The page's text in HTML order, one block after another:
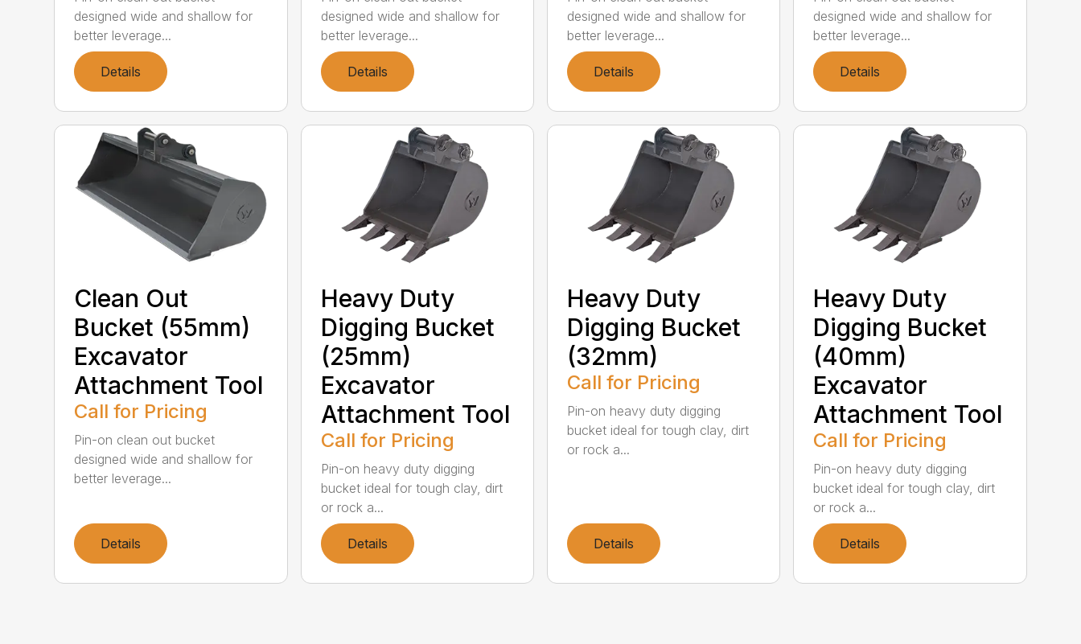
designed wide and shallow for
better leverage...
Details
designed wide and shallow for
better leverage...
Details
designed wide and shallow for
better leverage...
Details
designed wide and shallow for
better leverage...
Details
Clean Out
Bucket (55mm)
Excavator
Attachment Tool
Call for Pricing
Pin-on clean out bucket
designed wide and shallow for
better leverage...
Details
Heavy Duty
Digging Bucket
(25mm)
Excavator
Attachment Tool
Call for Pricing
Pin-on heavy duty digging
bucket ideal for tough clay, dirt
or rock a...
Details
Heavy Duty
Digging Bucket
(32mm)
Call for Pricing
Pin-on heavy duty digging
bucket ideal for tough clay, dirt
or rock a...
Details
Heavy Duty
Digging Bucket
(40mm)
Excavator
Attachment Tool
Call for Pricing
Pin-on heavy duty digging
bucket ideal for tough clay, dirt
or rock a...
Details